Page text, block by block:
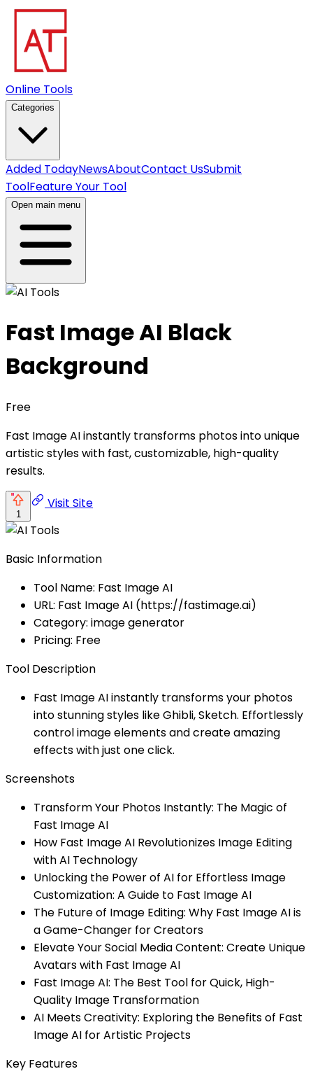
Online Tools
Categories
Added TodayNewsAboutContact UsSubmit
ToolFeature Your Tool
Open main menu
Fast Image AI Black
Background
Free
Fast Image AI instantly transforms photos into unique
artistic styles with fast, customizable, high-quality
results.
1
Visit Site
Basic Information
Tool Name: Fast Image AI
URL: Fast Image AI (https://fastimage.ai)
Category: image generator
Pricing: Free
Tool Description
Fast Image AI instantly transforms your photos
into stunning styles like Ghibli, Sketch. Effortlessly
control image elements and create amazing
effects with just one click.
Screenshots
Transform Your Photos Instantly: The Magic of
Fast Image AI
How Fast Image AI Revolutionizes Image Editing
with AI Technology
Unlocking the Power of AI for Effortless Image
Customization: A Guide to Fast Image AI
The Future of Image Editing: Why Fast Image AI is
a Game-Changer for Creators
Elevate Your Social Media Content: Create Unique
Avatars with Fast Image AI
Fast Image AI: The Best Tool for Quick, High-
Quality Image Transformation
AI Meets Creativity: Exploring the Benefits of Fast
Image AI for Artistic Projects
Key Features